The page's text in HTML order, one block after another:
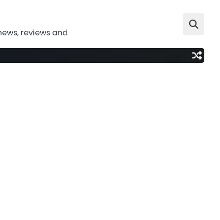
reviews and